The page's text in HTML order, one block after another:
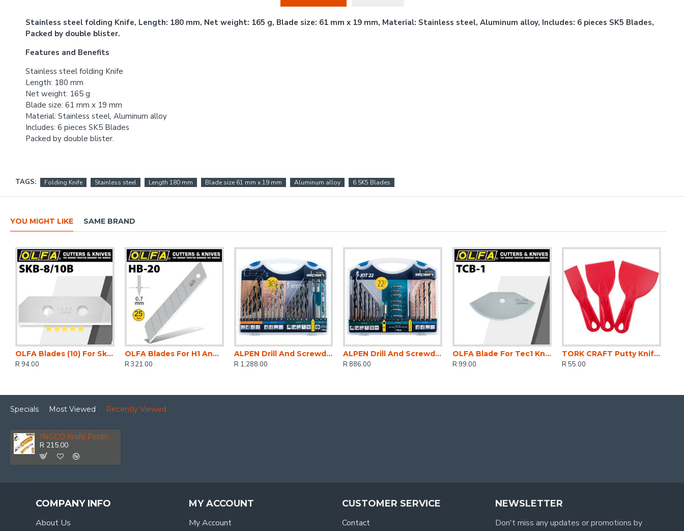
Stainless steel folding Knife, Length: 180 mm, Net weight: 165 g, Blade size: 61 mm x 19 mm, Material: Stainless steel, Aluminum alloy, Includes: 6 pieces SK5 Blades,
Packed by double blister.
Features and Benefits
Stainless steel folding Knife
Length: 180 mm
Net weight: 165 g
Blade size: 61 mm x 19 mm
Material: Stainless steel, Aluminum alloy
Includes: 6 pieces SK5 Blades
Packed by double blister.
TAGS: Folding Knife Stainless steel Length 180 mm Blade size 61 mm x 19 mm Aluminum alloy 6 SK5 Blades
YOU MIGHT LIKE SAME BRAND
OLFA Blades (10) For Skb8 Safety Knife Carded 18mm
R 94.00
OLFA Blades For H1 And Xh1 Knife 20 Per Pack 25mm
R 321.00
ALPEN Drill And Screwdriver Set 30 Piece In Carry Case Steel Masonry Wood
R 1,288.00
ALPEN Drill And Screwdriver Bit Set 22 Piece In Carry Case Steel & Masonry
R 886.00
OLFA Blade For Tec1 Knife 3 Per Pack
R 99.00
TORK CRAFT Putty Knife Plastic 3 Piece Set 38 76 & 100mm 1.5'/3'/4'
R 55.00
Specials Most Viewed Recently Viewed
INGCO Knife Folding 61x19mm+6bl Alum
R 215.00
COMPANY INFO
About Us
MY ACCOUNT
My Account
CUSTOMER SERVICE
Contact
NEWSLETTER
Don't miss any updates or promotions by